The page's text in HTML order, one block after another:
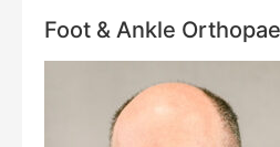
Foot & Ankle